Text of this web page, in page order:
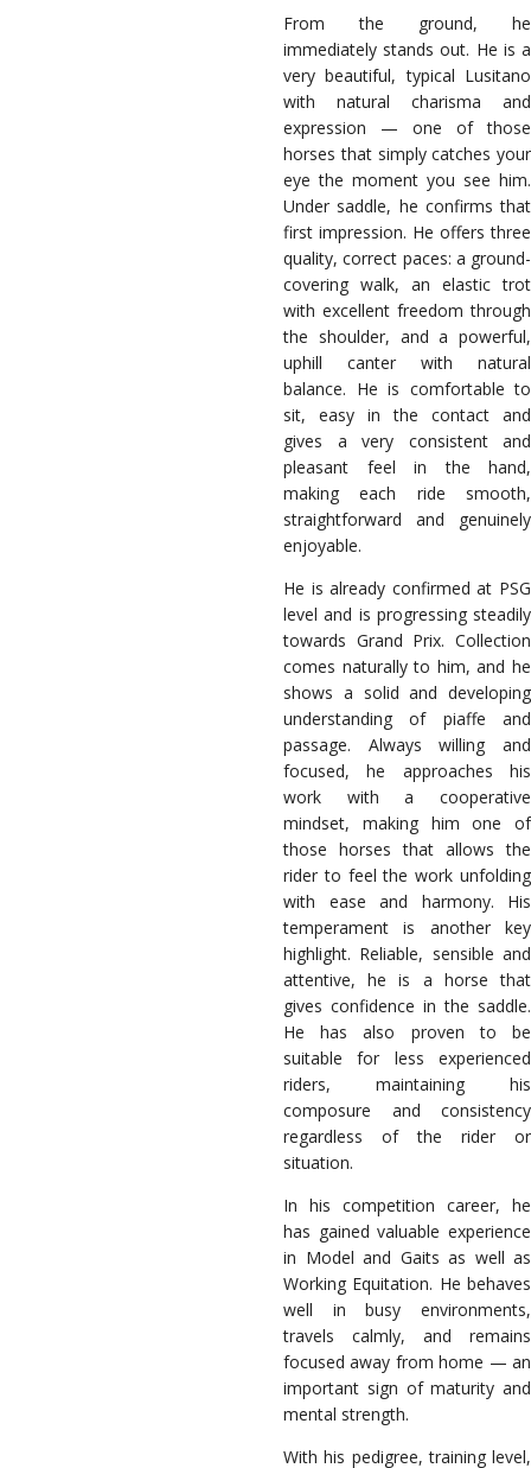
From the ground, he
immediately stands out. He is a
very beautiful, typical Lusitano
with natural charisma and
expression — one of those
horses that simply catches your
eye the moment you see him.
Under saddle, he confirms that
first impression. He offers three
quality, correct paces: a ground-
covering walk, an elastic trot
with excellent freedom through
the shoulder, and a powerful,
uphill canter with natural
balance. He is comfortable to
sit, easy in the contact and
gives a very consistent and
pleasant feel in the hand,
making each ride smooth,
straightforward and genuinely
enjoyable.
He is already confirmed at PSG
level and is progressing steadily
towards Grand Prix. Collection
comes naturally to him, and he
shows a solid and developing
understanding of piaffe and
passage. Always willing and
focused, he approaches his
work with a cooperative
mindset, making him one of
those horses that allows the
rider to feel the work unfolding
with ease and harmony. His
temperament is another key
highlight. Reliable, sensible and
attentive, he is a horse that
gives confidence in the saddle.
He has also proven to be
suitable for less experienced
riders, maintaining his
composure and consistency
regardless of the rider or
situation.
In his competition career, he
has gained valuable experience
in Model and Gaits as well as
Working Equitation. He behaves
well in busy environments,
travels calmly, and remains
focused away from home — an
important sign of maturity and
mental strength.
With his pedigree, training level,